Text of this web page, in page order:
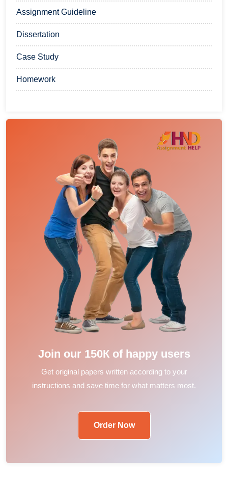
Assignment Guideline
Dissertation
Case Study
Homework
Join our 150К of happy users
Get original papers written according to your
instructions and save time for what matters most.
Order Now